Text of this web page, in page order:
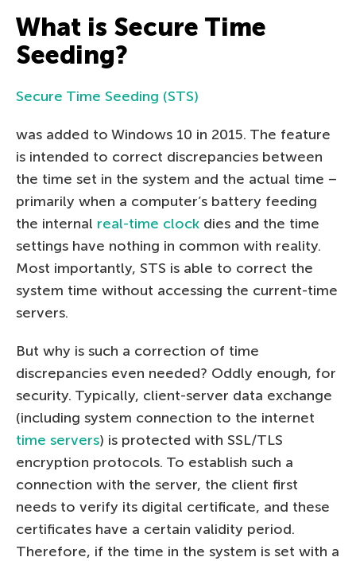
What is Secure Time
Seeding?
Secure Time Seeding (STS)
was added to Windows 10 in 2015. The feature
is intended to correct discrepancies between
the time set in the system and the actual time –
primarily when a computer’s battery feeding
the internal real-time clock dies and the time
settings have nothing in common with reality.
Most importantly, STS is able to correct the
system time without accessing the current-time
servers.
But why is such a correction of time
discrepancies even needed? Oddly enough, for
security. Typically, client-server data exchange
(including system connection to the internet
time servers) is protected with SSL/TLS
encryption protocols. To establish such a
connection with the server, the client first
needs to verify its digital certificate, and these
certificates have a certain validity period.
Therefore, if the time in the system is set with a